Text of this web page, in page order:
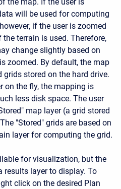
will be used for computing
if the user is zoomed
terrain is used. Therefore,
change slightly based on
zoomed. By default, the map
grids stored on the hard drive.
on the fly, the mapping is
less disk space. The user
map layer (a grid stored
"Stored" grids are based on
layer for computing the grid.
for visualization, but the
results layer to display. To
click on the desired Plan